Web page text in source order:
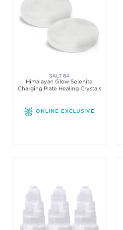
SALT 84
Himalayan Glow Selenite
Charging Plate Healing Crystals
ONLINE EXCLUSIVE